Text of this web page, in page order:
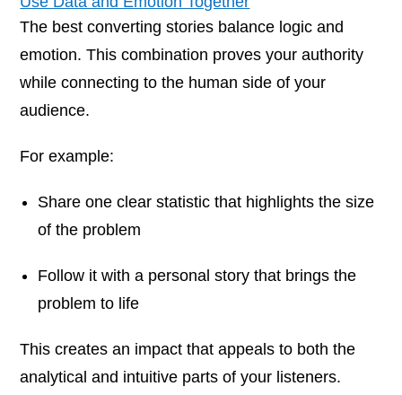
The best converting stories balance logic and
emotion. This combination proves your authority
while connecting to the human side of your
audience.
For example:
Share one clear statistic that highlights the size
of the problem
Follow it with a personal story that brings the
problem to life
This creates an impact that appeals to both the
analytical and intuitive parts of your listeners.